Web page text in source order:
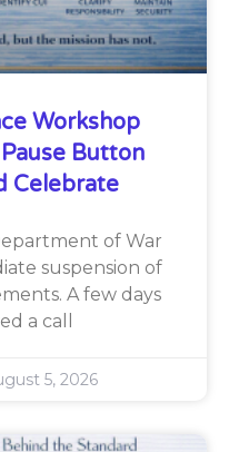
Workshop
Button
Celebrate
of War
suspension of
A few days
a call
5, 2026